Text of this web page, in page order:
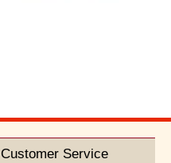
Customer Service